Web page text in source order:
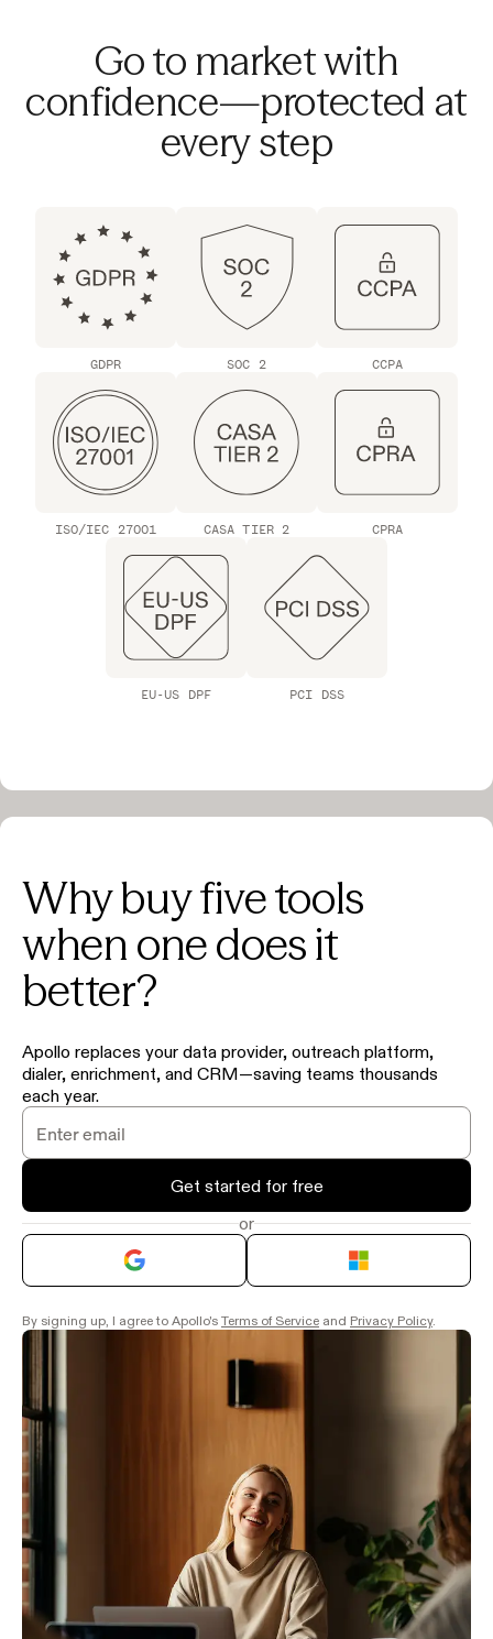
Go to market with
confidence—protected at
every step
GDPR SOC 2 CCPA
ISO/IEC 27001 CASA TIER 2 CPRA
EU-US DPF PCI DSS
Why buy five tools
when one does it
better?
Apollo replaces your data provider, outreach platform,
dialer, enrichment, and CRM—saving teams thousands
each year.
Get started for free
or
By signing up, I agree to Apollo's Terms of Service and Privacy Policy.